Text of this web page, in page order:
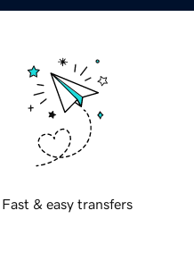
Fast & easy transfers